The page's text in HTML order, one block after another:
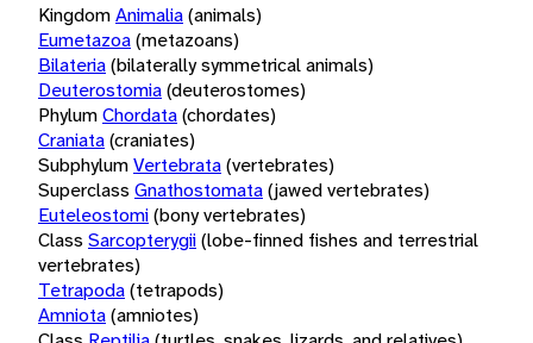
KingdomAnimalia(animals)
Eumetazoa(metazoans)
Bilateria(bilaterally symmetrical animals)
Deuterostomia(deuterostomes)
PhylumChordata(chordates)
Craniata(craniates)
SubphylumVertebrata(vertebrates)
Superclass Gnathostomata(jawed vertebrates)
Euteleostomi(bony vertebrates)
Class Sarcopterygii(lobe-finned fishes and terrestrial
vertebrates)
Tetrapoda(tetrapods)
Amniota(amniotes)